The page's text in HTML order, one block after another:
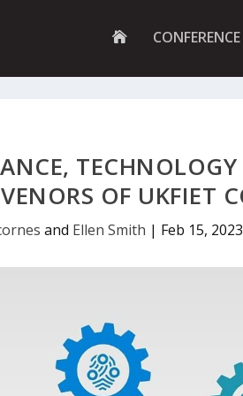
G
O
A
G
E
CONFERENCE
OF UKFIET
and Ellen Smith | Feb 15, 2023